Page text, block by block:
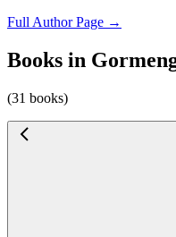
Full Author Page →
Books in
(31 books)